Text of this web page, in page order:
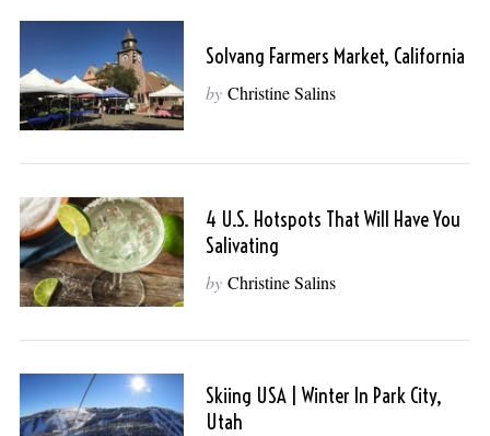
Solvang Farmers Market, California
by Christine Salins
4 U.S. Hotspots That Will Have You
Salivating
by Christine Salins
Skiing USA | Winter In Park City,
Utah